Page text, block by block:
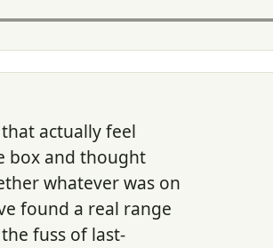
actually feel
box and thought
whatever was on
found a real range
fuss of last-